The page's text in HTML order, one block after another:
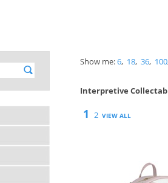
Show me:6, 18, 36, 100
Interpretive
1 2 VIEW ALL